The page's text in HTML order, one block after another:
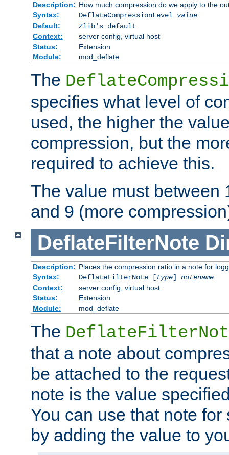
Description: How much compression do we apply to the
Syntax:
DeflateCompressionLevel value
Default:
Zlib's default
Context:
server config, virtual host
Status:
Extension
Module:
mod_deflate
The
specifies what level of
used, the higher the
compression, but the
required to achieve this.
The value must between
and 9 (more
DeflateFilterNote
Description: Places the compression ratio in a note for
Syntax:
DeflateFilterNote [type] notename
Context:
server config, virtual host
Status:
Extension
Module:
mod_deflate
The
that a note about
be attached to the
note is the value
You can use that note
by adding the value to